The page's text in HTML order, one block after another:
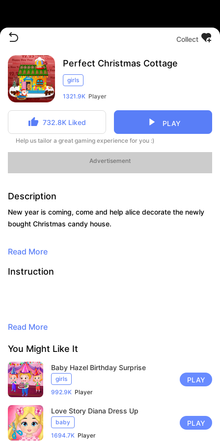
By continuing to browse, you agree to
the use of cookies for advertising and
audience measurement purposes. Learn
more in our privacy policy.
Accept
Collect
Perfect Christmas Cottage
girls
1321.9K Player
732.8K Liked PLAY
Help us tailor a great gaming experience for you :)
Advertisement
Description
New year is coming, come and help alice decorate the newly
bought Christmas candy house.
Read More
Instruction
Read More
You Might Like It
Baby Hazel Birthday Surprise
girls
992.9K Player
PLAY
Love Story Diana Dress Up
baby
1694.7K Player
PLAY